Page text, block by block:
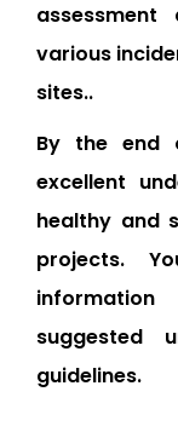
various
sites..
By the end
excellent
healthy and
projects.
suggested
guidelines.